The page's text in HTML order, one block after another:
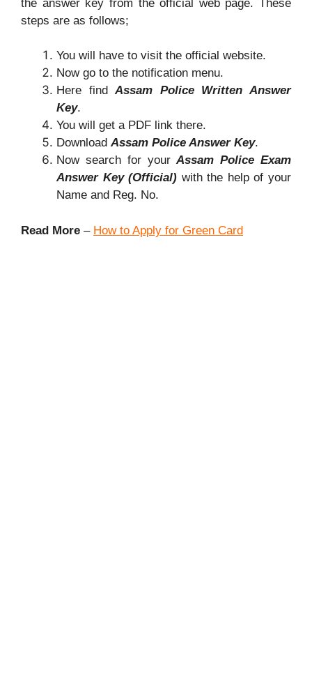
the answer key from the official web page. These
steps are as follows;
You will have to visit the official website.
Now go to the notification menu.
Here findAssam Police Written Answer
Key.
You will get a PDF link there.
DownloadAssam Police Answer Key.
Now search for yourAssam Police Exam
Answer Key (Official) with the help of your
Name and Reg. No.
Read More – How to Apply for Green Card